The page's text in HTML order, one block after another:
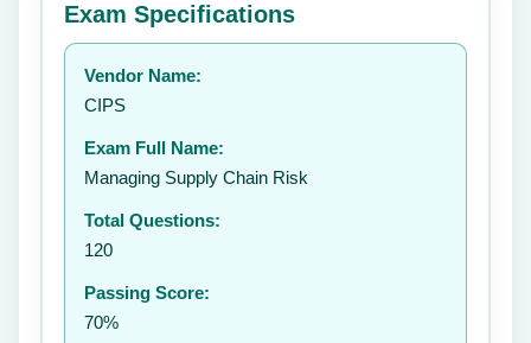
Your rating:
Exam Specifications
Vendor Name:
CIPS
Exam Full Name:
Managing Supply Chain Risk
Total Questions:
120
Passing Score:
70%